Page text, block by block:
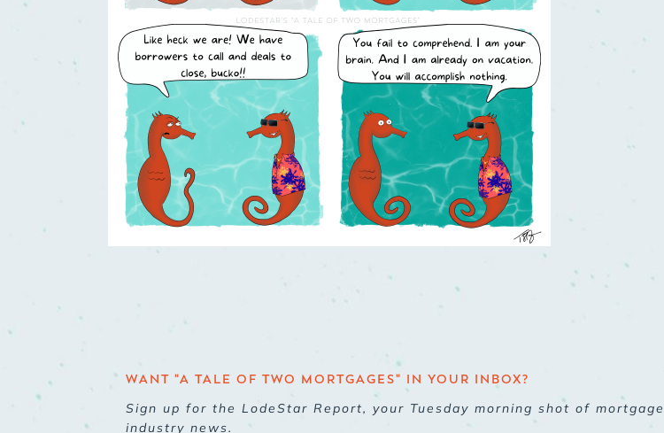
WANT "A TALE OF TWO MORTGAGES" IN YOUR INBOX?
Sign up for the LodeStar Report, your Tuesday morning shot of mortgage
industry news.